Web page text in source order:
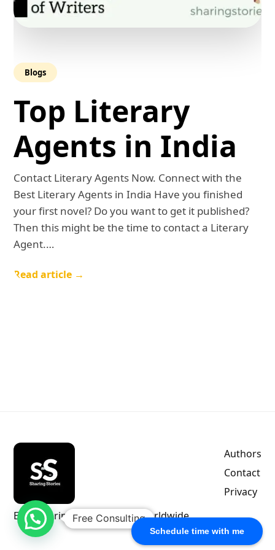
Schedule time with me
Blogs
Top Literary
Agents in India
Contact Literary Agents Now. Connect with the
Best Literary Agents in India Have you finished
your first novel? Do you want to get it published?
Then this might be the time to contact a Literary
Agent.…
Read article →
Empowering indie authors worldwide.
Authors
Contact
Privacy
Free Consulting